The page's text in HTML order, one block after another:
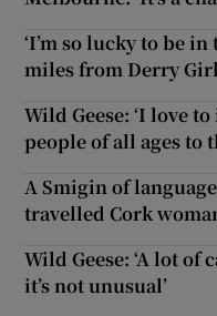
‘I’m so lucky to be
miles from Derry
Wild Geese: ‘I love
people of all ages to
A Smigin of
travelled Cork
Wild Geese: ‘A lot
it’s not unusual’